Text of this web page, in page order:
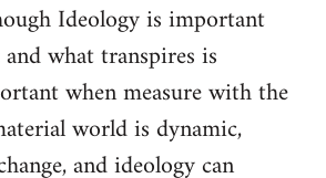
Ideology is important
what transpires is
when measure with the
world is dynamic,
and ideology can